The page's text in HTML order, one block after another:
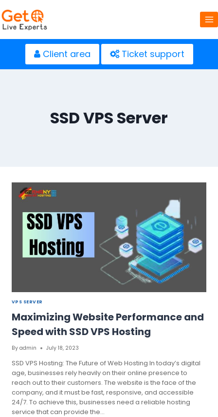
to
content
Client area Ticket support
SSD VPS Server
VPS SERVER
Maximizing Website Performance and
Speed with SSD VPS Hosting
By admin July 18, 2023
SSD VPS Hosting: The Future of Web Hosting In today’s digital
age, businesses rely heavily on their online presence to
reach out to their customers. The website is the face of the
company, and it must be fast, responsive, and accessible
24/7. To achieve this, businesses need a reliable hosting
service that can provide the…